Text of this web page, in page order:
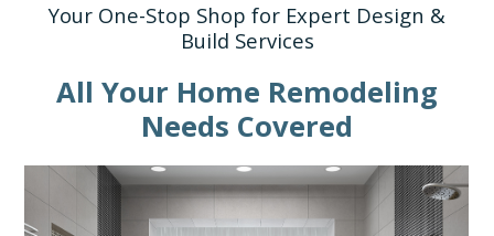
Your One-Stop Shop for Expert Design &
Build Services
All Your Home Remodeling
Needs Covered